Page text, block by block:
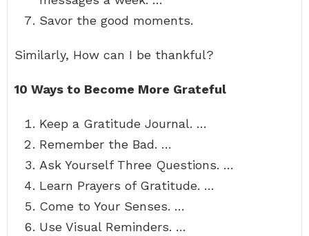
Savor the good moments.
Similarly, How can I be thankful?
10 Ways to Become More Grateful
Keep a Gratitude Journal. …
Remember the Bad. …
Ask Yourself Three Questions. …
Learn Prayers of Gratitude. …
Come to Your Senses. …
Use Visual Reminders. …